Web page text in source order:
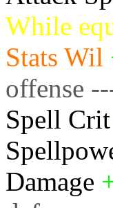
While
Stats Wil
offense
Spell Crit
Damage